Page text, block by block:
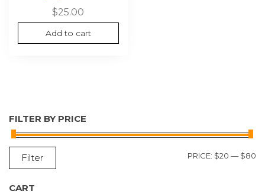
$25.00
Add to cart
FILTER BY PRICE
Filter PRICE: $20 — $80
CART